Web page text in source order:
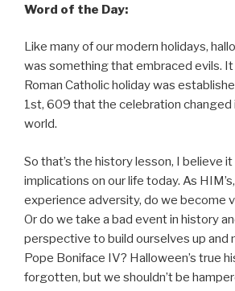
Word of the Day:
Like many of our modern holidays,
was something that embraced evils. It
Roman Catholic holiday was
1st, 609 that the celebration changed
world.
So that’s the history lesson, I believe
implications on our life today. As
experience adversity, do we become
Or do we take a bad event in history
perspective to build ourselves up and
Pope Boniface IV? Halloween’s true
forgotten, but we shouldn’t be